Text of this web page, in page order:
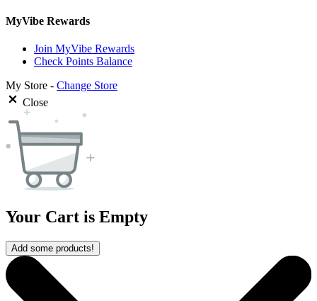
MyVibe Rewards
Join MyVibe Rewards
Check Points Balance
My Store - Change Store
Close
Your Cart is Empty
Add some products!